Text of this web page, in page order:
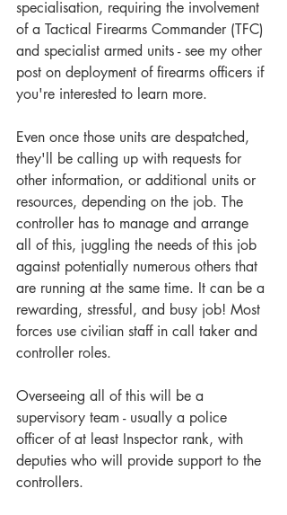
specialisation, requiring the involvement
of a Tactical Firearms Commander (TFC)
and specialist armed units - see my other
post on deployment of firearms officers if
you're interested to learn more.
Even once those units are despatched,
they'll be calling up with requests for
other information, or additional units or
resources, depending on the job. The
controller has to manage and arrange
all of this, juggling the needs of this job
against potentially numerous others that
are running at the same time. It can be a
rewarding, stressful, and busy job! Most
forces use civilian staff in call taker and
controller roles.
Overseeing all of this will be a
supervisory team - usually a police
officer of at least Inspector rank, with
deputies who will provide support to the
controllers.